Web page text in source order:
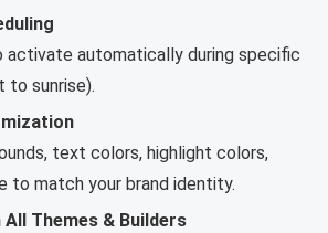
activate automatically during specific
to sunrise).
text colors, highlight colors,
to match your brand identity.
Themes & Builders